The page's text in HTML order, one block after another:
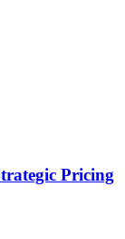
Pricing